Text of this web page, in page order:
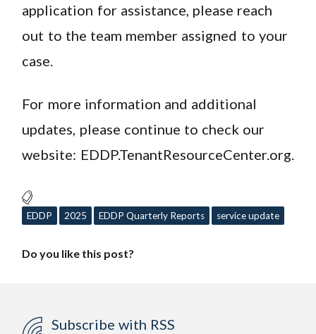
application for assistance, please reach
out to the team member assigned to your
case.
For more information and additional
updates, please continue to check our
website: EDDP.TenantResourceCenter.org.
EDDP 2025 EDDP Quarterly Reports service update
Do you like this post?
Subscribe with RSS